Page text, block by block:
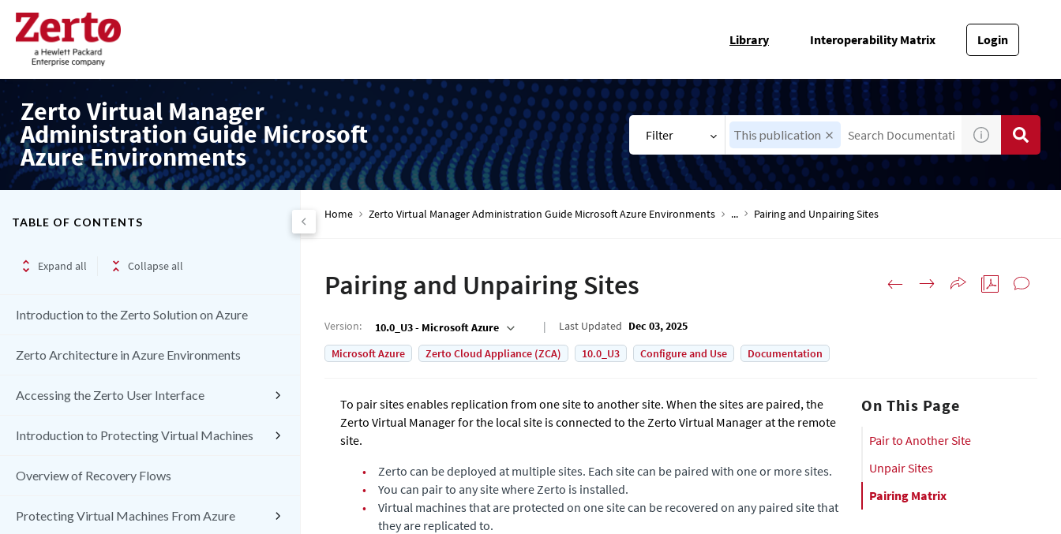
Library Interoperability Matrix Login
Zerto Virtual Manager
Administration Guide Microsoft
Azure Environments
Filter This publication
TABLE OF CONTENTS
Expand all Collapse all
Introduction to the Zerto Solution on Azure
Zerto Architecture in Azure Environments
Accessing the Zerto User Interface
Introduction to Protecting Virtual Machines
Overview of Recovery Flows
Protecting Virtual Machines From Azure
Home Zerto Virtual Manager Administration Guide Microsoft Azure Environments ... Pairing and Unpairing Sites
Pairing and Unpairing Sites
Version: 10.0_U3 - Microsoft Azure Last Updated Dec 03, 2025
Microsoft Azure
Zerto Cloud Appliance (ZCA) 10.0_U3 Configure and Use Documentation
To pair sites enables replication from one site to another site. When the sites are paired, the
Zerto Virtual Managerfor the local site is connected to theZerto Virtual Manager at the remote
site.
•
Zerto can be deployed at multiple sites. Each site can be paired with one or more sites.
•
You can pair to any site whereZerto is installed.
•
Virtual machines that are protected on one site can be recovered on any paired site that
they are replicated to.
On This Page
Pair to Another Site
Unpair Sites
Pairing Matrix